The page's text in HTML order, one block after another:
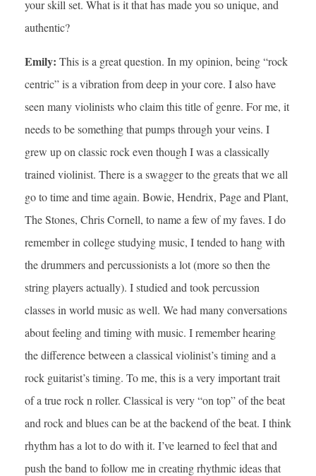
your skill set. What is it that has made you so unique, and
authentic?
Emily: This is a great question. In my opinion, being “rock
centric” is a vibration from deep in your core. I also have
seen many violinists who claim this title of genre. For me, it
needs to be something that pumps through your veins. I
grew up on classic rock even though I was a classically
trained violinist. There is a swagger to the greats that we all
go to time and time again. Bowie, Hendrix, Page and Plant,
The Stones, Chris Cornell, to name a few of my faves. I do
remember in college studying music, I tended to hang with
the drummers and percussionists a lot (more so then the
string players actually). I studied and took percussion
classes in world music as well. We had many conversations
about feeling and timing with music. I remember hearing
the difference between a classical violinist’s timing and a
rock guitarist’s timing. To me, this is a very important trait
of a true rock n roller. Classical is very “on top” of the beat
and rock and blues can be at the backend of the beat. I think
rhythm has a lot to do with it. I’ve learned to feel that and
push the band to follow me in creating rhythmic ideas that